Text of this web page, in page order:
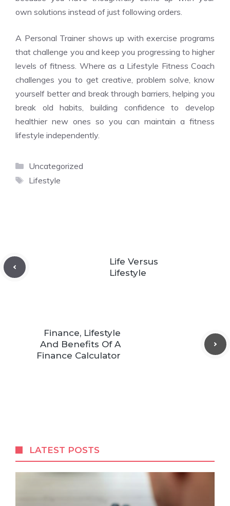
own solutions instead of just following orders.
A Personal Trainer shows up with exercise programs
that challenge you and keep you progressing to higher
levels of fitness. Where as a Lifestyle Fitness Coach
challenges you to get creative, problem solve, know
yourself better and break through barriers, helping you
break old habits, building confidence to develop
healthier new ones so you can maintain a fitness
lifestyle independently.
Categories
Uncategorized
Tags
Lifestyle
Life Versus
Lifestyle
Finance, Lifestyle
And Benefits Of A
Finance Calculator
LATEST POSTS